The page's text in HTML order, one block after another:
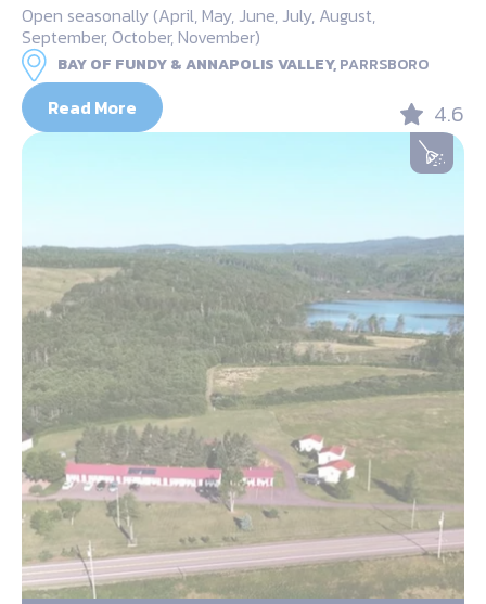
Open seasonally (April, May, June, July, August,
September, October, November)
BAY OF FUNDY & ANNAPOLIS VALLEY,PARRSBORO
Read More 4.6